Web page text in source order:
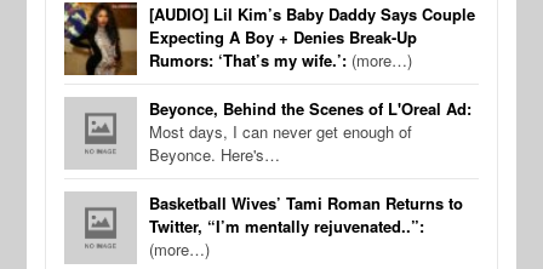
[AUDIO] Lil Kim’s Baby Daddy Says Couple
Expecting A Boy + Denies Break-Up
Rumors: ‘That’s my wife.’: (more…)
Beyonce, Behind the Scenes of L'Oreal Ad:
Most days, I can never get enough of
Beyonce. Here's…
Basketball Wives’ Tami Roman Returns to
Twitter, “I’m mentally rejuvenated..”:
(more…)